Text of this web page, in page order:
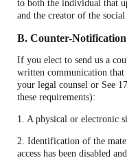
to both the individual that
and the creator of the
B. Counter-Notification
If you elect to send us a
written communication
your legal counsel or See
these requirements):
1. A physical or electronic
2. Identification of the
access has been disabled